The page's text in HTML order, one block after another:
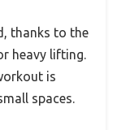
thanks to the
heavy lifting.
is
spaces.